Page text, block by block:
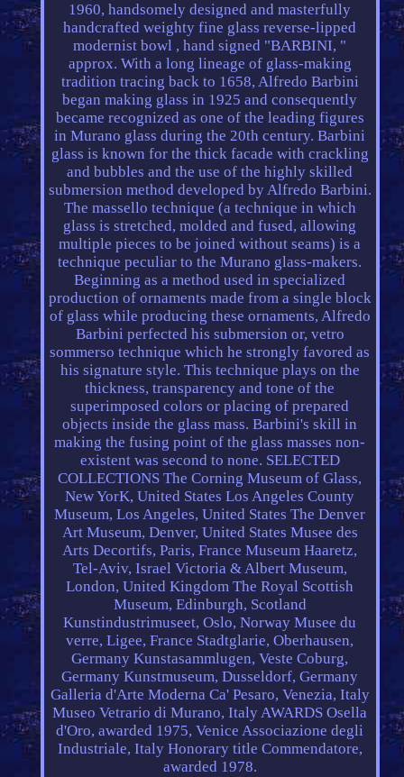
1960, handsomely designed and masterfully
handcrafted weighty fine glass reverse-lipped
modernist bowl , hand signed "BARBINI, "
approx. With a long lineage of glass-making
tradition tracing back to 1658, Alfredo Barbini
began making glass in 1925 and consequently
became recognized as one of the leading figures
in Murano glass during the 20th century. Barbini
glass is known for the thick facade with crackling
and bubbles and the use of the highly skilled
submersion method developed by Alfredo Barbini.
The massello technique (a technique in which
glass is stretched, molded and fused, allowing
multiple pieces to be joined without seams) is a
technique peculiar to the Murano glass-makers.
Beginning as a method used in specialized
production of ornaments made from a single block
of glass while producing these ornaments, Alfredo
Barbini perfected his submersion or, vetro
sommerso technique which he strongly favored as
his signature style. This technique plays on the
thickness, transparency and tone of the
superimposed colors or placing of prepared
objects inside the glass mass. Barbini's skill in
making the fusing point of the glass masses non-
existent was second to none. SELECTED
COLLECTIONS The Corning Museum of Glass,
New YorK, United States Los Angeles County
Museum, Los Angeles, United States The Denver
Art Museum, Denver, United States Musee des
Arts Decortifs, Paris, France Museum Haaretz,
Tel-Aviv, Israel Victoria & Albert Museum,
London, United Kingdom The Royal Scottish
Museum, Edinburgh, Scotland
Kunstindustrimuseet, Oslo, Norway Musee du
verre, Ligee, France Stadtglarie, Oberhausen,
Germany Kunstasammlugen, Veste Coburg,
Germany Kunstmuseum, Dusseldorf, Germany
Galleria d'Arte Moderna Ca' Pesaro, Venezia, Italy
Museo Vetrario di Murano, Italy AWARDS Osella
d'Oro, awarded 1975, Venice Associazione degli
Industriale, Italy Honorary title Commendatore,
awarded 1978.